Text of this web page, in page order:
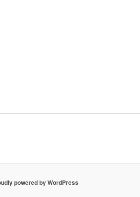
powered by WordPress